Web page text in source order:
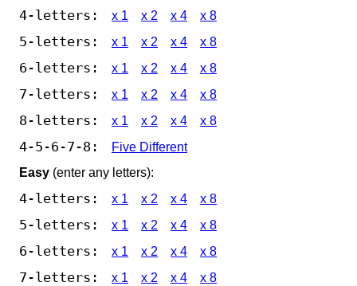
4-letters: x 1 x 2 x 4 x 8
5-letters: x 1 x 2 x 4 x 8
6-letters: x 1 x 2 x 4 x 8
7-letters: x 1 x 2 x 4 x 8
8-letters: x 1 x 2 x 4 x 8
4-5-6-7-8:
Five Different
Easy (enter any letters):
4-letters: x 1 x 2 x 4 x 8
5-letters: x 1 x 2 x 4 x 8
6-letters: x 1 x 2 x 4 x 8
7-letters: x 1 x 2 x 4 x 8